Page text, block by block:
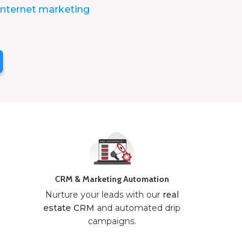
marketing
CRM & Marketing Automation
Nurture your leads with our real
estate CRM and automated drip
campaigns.